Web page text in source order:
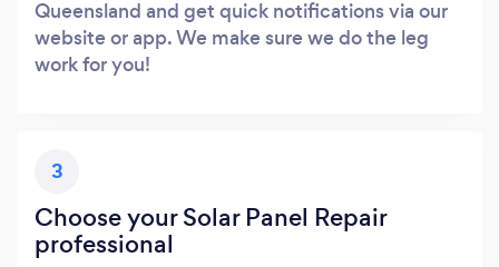
Queensland and get quick notifications via our
website or app. We make sure we do the leg
work for you!
3
Choose your Solar Panel Repair
professional